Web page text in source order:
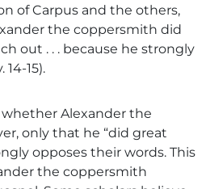
of Carpus and the others,
the coppersmith did
out . . . because he strongly
15).
Alexander the
only that he “did great
opposes their words. This
the coppersmith